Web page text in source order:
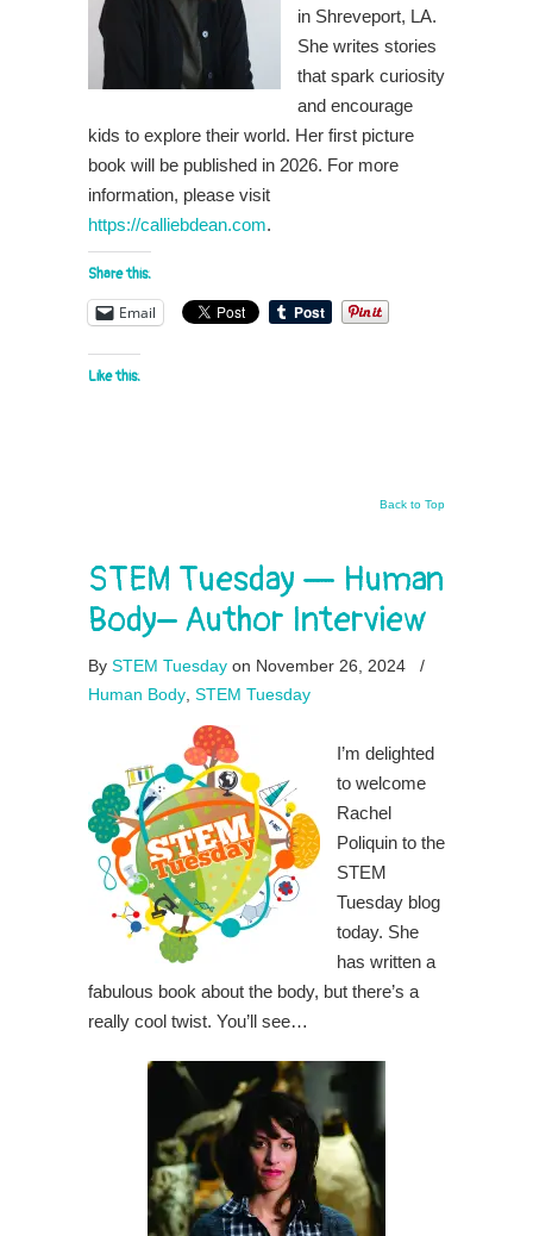
in Shreveport, LA.
She writes stories
that spark curiosity
and encourage
kids to explore their world. Her first picture
book will be published in 2026. For more
information, please visit
https://calliebdean.com.
Share this:
Email
Like this:
Back to Top
STEM Tuesday — Human
Body– Author Interview
By STEM Tuesday on November 26, 2024
/
Human Body STEM Tuesday
I’m delighted
to welcome
Rachel
Poliquin to the
STEM
Tuesday blog
today. She
has written a
fabulous book about the body, but there’s a
really cool twist. You’ll see…